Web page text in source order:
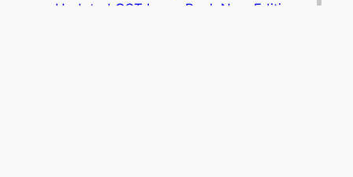
Updated GST Law eBook New Edition